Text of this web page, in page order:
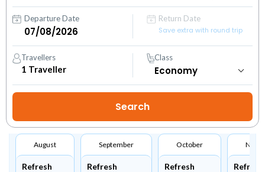
Departure Date
Return Date
Save extra with round trip
Travellers
1 Traveller
Class
August
Refresh
September
Refresh
October
Refresh Refresh